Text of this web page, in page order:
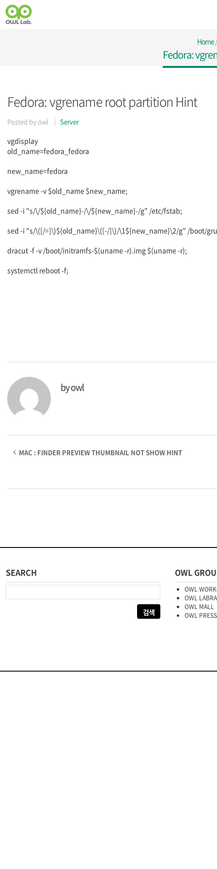
Home
Fedora:
Fedora: vgrename root partition Hint
Posted by owl Server
vgdisplay
old_name=fedora_fedora
new_name=fedora
vgrename -v $old_name $new_name;
sed -i "s/\/${old_name}-/\/${new_name}-/g" /etc/fstab;
sed -i "s/\([/=]\)${old_name}\([-/]\)/\1${new_name}\2/g" /boot/
dracut -f -v /boot/initramfs-$(uname -r).img $(uname -r);
systemctl reboot -f;
byowl
MAC : FINDER PREVIEW THUMBNAIL NOT SHOW HINT
SEARCH OWL
OWL
OWL
OWL MALL
OWL PRESS